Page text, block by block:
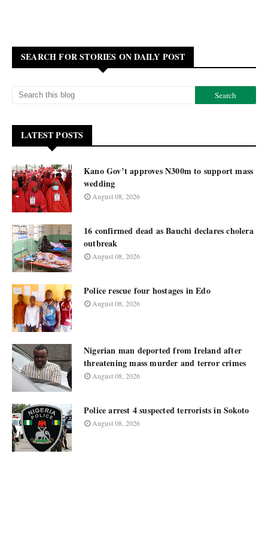
SEARCH FOR STORIES ON DAILY POST
LATEST POSTS
Kano Gov’t approves N300m to support mass
wedding
August 08, 2026
16 confirmed dead as Bauchi declares cholera
outbreak
August 08, 2026
Police rescue four hostages in Edo
August 08, 2026
Nigerian man deported from Ireland after
threatening mass murder and terror crimes
August 08, 2026
Police arrest 4 suspected terrorists in Sokoto
August 08, 2026